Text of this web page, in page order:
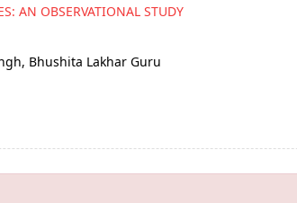
AN OBSERVATIONAL STUDY
Bhushita Lakhar Guru